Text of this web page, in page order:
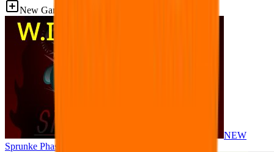
New Games
NEW
Sprunke Phase 8 But I made all the sounds. WIP